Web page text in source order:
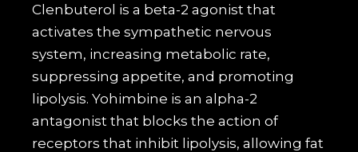
Clenbuterol is a beta-2 agonist that
activates the sympathetic nervous
system, increasing metabolic rate,
suppressing appetite, and promoting
lipolysis. Yohimbine is an alpha-2
antagonist that blocks the action of
receptors that inhibit lipolysis, allowing fat